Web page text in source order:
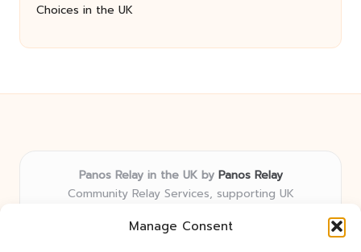
Manage Consent
Choices in the UK
Panos Relay in the UK by Panos Relay
Community Relay Services, supporting UK
Delivering relay solutions locally for over 7 years